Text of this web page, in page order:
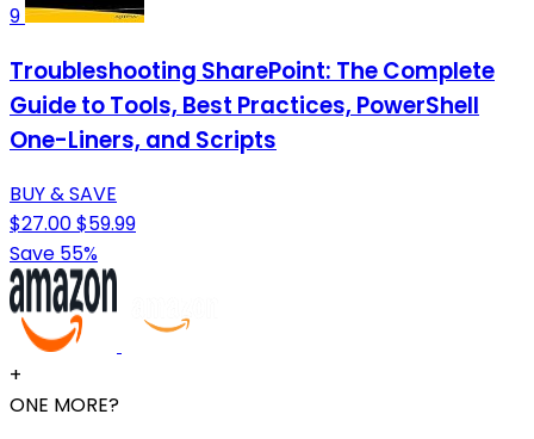
9
Troubleshooting SharePoint: The Complete
Guide to Tools, Best Practices, PowerShell
One-Liners, and Scripts
BUY & SAVE
$27.00$59.99
Save 55%
+
ONE MORE?